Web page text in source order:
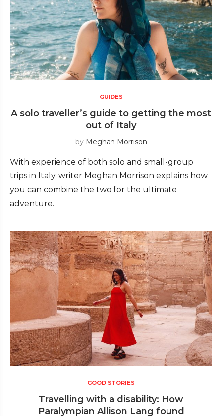
GUIDES
A solo traveller’s guide to getting the most
out of Italy
by Meghan Morrison
With experience of both solo and small-group
trips in Italy, writer Meghan Morrison explains how
you can combine the two for the ultimate
adventure.
GOOD STORIES
Travelling with a disability: How
Paralympian Allison Lang found